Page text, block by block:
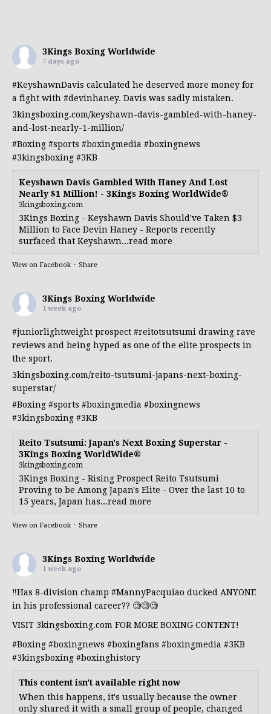
3Kings Boxing Worldwide
7 days ago
#KeyshawnDavis calculated he deserved more money for
a fight with #devinhaney. Davis was sadly mistaken.
3kingsboxing.com/keyshawn-davis-gambled-with-haney-
and-lost-nearly-1-million/
#Boxing #sports #boxingmedia #boxingnews
#3kingsboxing #3KB
Keyshawn Davis Gambled With Haney And Lost
Nearly $1 Million! - 3Kings Boxing WorldWide®
3kingsboxing.com
3Kings Boxing - Keyshawn Davis Should've Taken $3
Million to Face Devin Haney - Reports recently
surfaced that Keyshawn...read more
View on Facebook · Share
3Kings Boxing Worldwide
1 week ago
#juniorlightweight prospect #reitotsutsumi drawing rave
reviews and being hyped as one of the elite prospects in
the sport.
3kingsboxing.com/reito-tsutsumi-japans-next-boxing-
superstar/
#Boxing #sports #boxingmedia #boxingnews
#3kingsboxing #3KB
Reito Tsutsumi: Japan's Next Boxing Superstar -
3Kings Boxing WorldWide®
3kingsboxing.com
3Kings Boxing - Rising Prospect Reito Tsutsumi
Proving to be Among Japan's Elite - Over the last 10 to
15 years, Japan has...read more
View on Facebook · Share
3Kings Boxing Worldwide
1 week ago
‼️Has 8-division champ #MannyPacquiao ducked ANYONE
in his professional career?? 🧐🧐🧐
VISIT 3kingsboxing.com FOR MORE BOXING CONTENT!
#Boxing #boxingnews #boxingfans #boxingmedia #3KB
#3kingsboxing #boxinghistory
This content isn't available right now
When this happens, it's usually because the owner
only shared it with a small group of people, changed